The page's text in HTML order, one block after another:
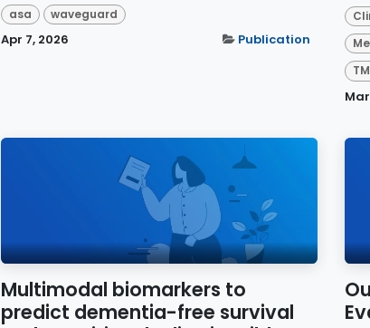
asa
waveguard
Apr 7, 2026 Publication
Multimodal biomarkers to
predict dementia-free survival